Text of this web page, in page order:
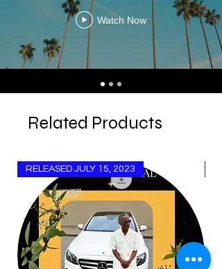
Watch Now
Related Products
RELEASED JULY 15, 2023